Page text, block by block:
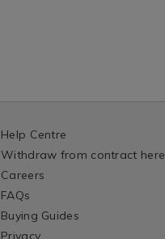
Help Centre
Withdraw from contract here
Careers
FAQs
Buying Guides
Privacy